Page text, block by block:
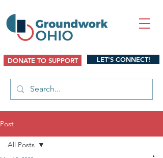
DONATE TO SUPPORT LET'S CONNECT!
Post
All Posts